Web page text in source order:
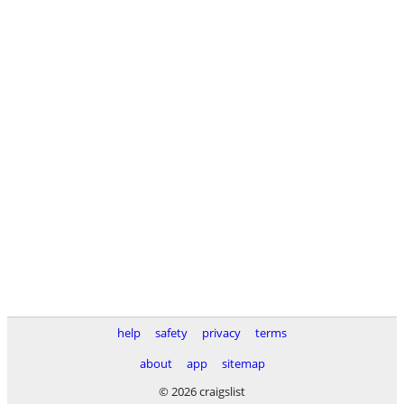
help safety privacy
terms
about
app
sitemap
© 2026 craigslist